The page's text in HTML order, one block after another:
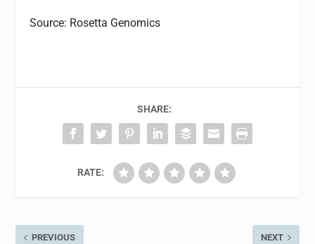
Source: Rosetta Genomics
SHARE:
RATE:
PREVIOUS NEXT